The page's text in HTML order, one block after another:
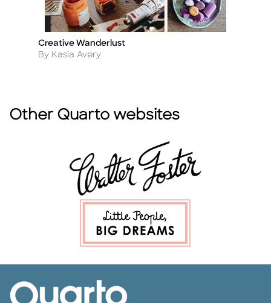
Title
Creative Wanderlust
Author
By Kasia Avery
Other Quarto websites